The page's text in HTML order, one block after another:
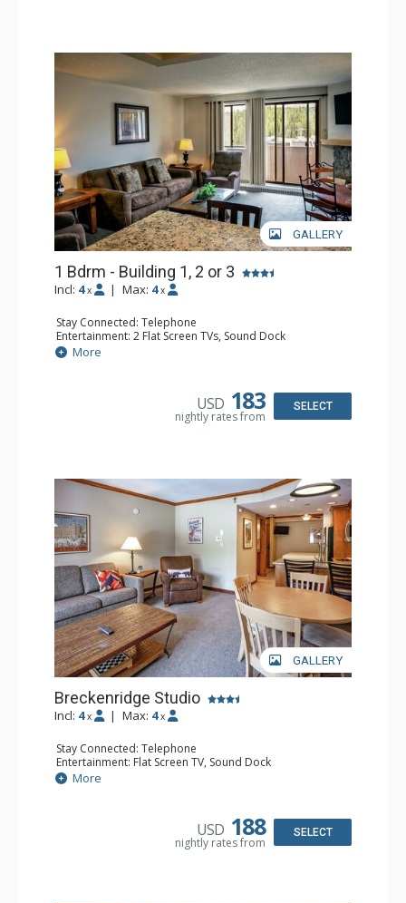
GALLERY
1 Bdrm - Building 1, 2 or 3
Incl: 4 x | Max: 4 x
Stay Connected: Telephone
Entertainment: 2 Flat Screen TVs, Sound Dock
Extras: Balcony, Daily Housekeeping, Daily Newspaper,
Humidifier, Iron & Ironing Board
Bathroom: Full Bathroom, Hair Dryer
Comfort: Wood Fireplace
More
USD 183
nightly rates from
SELECT
GALLERY
Breckenridge Studio
Incl: 4 x | Max: 4 x
Stay Connected: Telephone
Entertainment: Flat Screen TV, Sound Dock
Extras: Daily Housekeeping, Daily Newspaper, Humidifier,
Iron & Ironing Board
Kitchen, Cooktop, Dishwasher, Microwave
Bathroom: Full Bathroom, Hair Dryer
More
USD 188
nightly rates from
SELECT